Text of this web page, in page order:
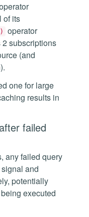
of its
operator
subscriptions
(and
one for large
results in
failed
any failed query
signal and
potentially
executed